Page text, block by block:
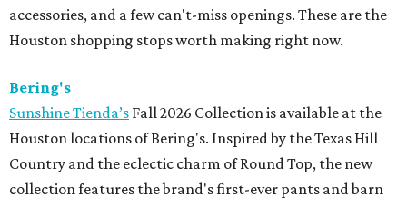
accessories, and a few can't-miss openings. These are the
Houston shopping stops worth making right now.
Bering's
Sunshine Tienda’s Fall 2026 Collection is available at the
Houston locations of Bering's. Inspired by the Texas Hill
Country and the eclectic charm of Round Top, the new
collection features the brand's first-ever pants and barn